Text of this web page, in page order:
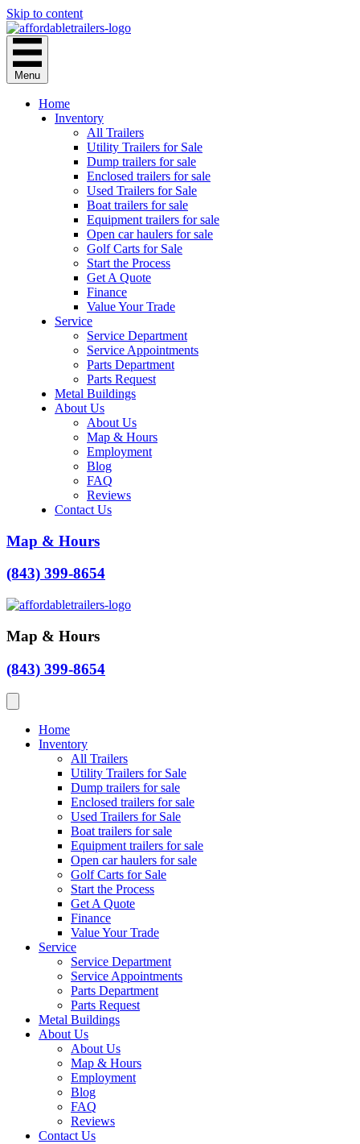
Skip to content
Menu
Home
Inventory
All Trailers
Utility Trailers for Sale
Dump trailers for sale
Enclosed trailers for sale
Used Trailers for Sale
Boat trailers for sale
Equipment trailers for sale
Open car haulers for sale
Golf Carts for Sale
Start the Process
Get A Quote
Finance
Value Your Trade
Service
Service Department
Service Appointments
Parts Department
Parts Request
Metal Buildings
About Us
About Us
Map & Hours
Employment
Blog
FAQ
Reviews
Contact Us
Map & Hours
(843) 399-8654
Map & Hours
(843) 399-8654
Home
Inventory
All Trailers
Utility Trailers for Sale
Dump trailers for sale
Enclosed trailers for sale
Used Trailers for Sale
Boat trailers for sale
Equipment trailers for sale
Open car haulers for sale
Golf Carts for Sale
Start the Process
Get A Quote
Finance
Value Your Trade
Service
Service Department
Service Appointments
Parts Department
Parts Request
Metal Buildings
About Us
About Us
Map & Hours
Employment
Blog
FAQ
Reviews
Contact Us